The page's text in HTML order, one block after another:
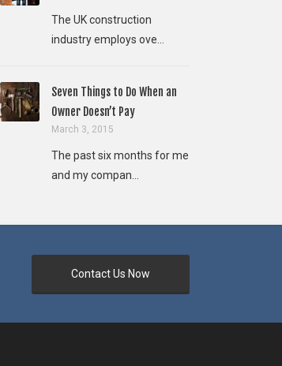
The UK construction
industry employs ove...
Seven Things to Do When an
Owner Doesn’t Pay
March 3, 2015
The past six months for me
and my compan...
Contact Us Now